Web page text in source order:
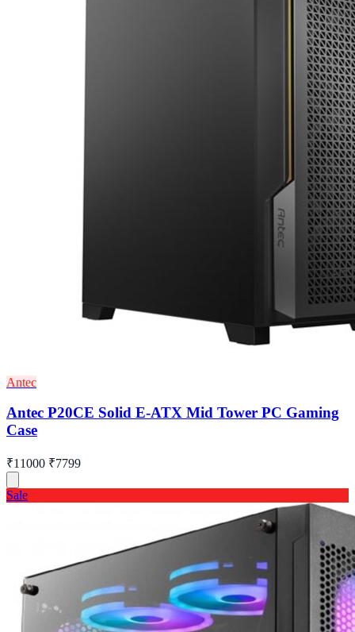
Antec
Antec P20CE Solid E-ATX Mid Tower PC Gaming
Case
₹11000 ₹7799
Sale